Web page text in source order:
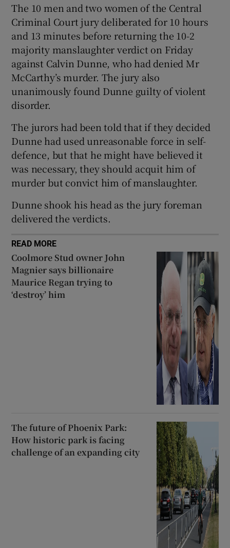
Show Sponsored sub sections
The 10 men and two women of the Central
Criminal Court jury deliberated for 10 hours
and 13 minutes before returning the 10-2
majority manslaughter verdict on Friday
against Calvin Dunne, who had denied Mr
McCarthy’s murder. The jury also
unanimously found Dunne guilty of violent
disorder.
The jurors had been told that if they decided
Dunne had used unreasonable force in self-
defence, but that he might have believed it
was necessary, they should acquit him of
murder but convict him of manslaughter.
Dunne shook his head as the jury foreman
delivered the verdicts.
READ MORE
Coolmore Stud owner John
Magnier says billionaire
Maurice Regan trying to
‘destroy’ him
The future of Phoenix Park:
How historic park is facing
challenge of an expanding city